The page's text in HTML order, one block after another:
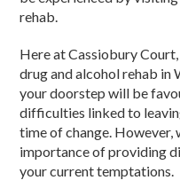
rehab.
Here at Cassiobury
drug and alcohol rehab in
your doorstep will be
difficulties linked to
time of change. However,
importance of providing
your current temptations.